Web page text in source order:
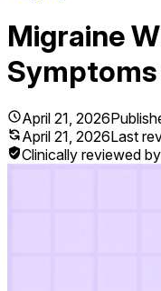
Migraine
April 21, 2026
April 21, 2026Last
Clinically reviewed